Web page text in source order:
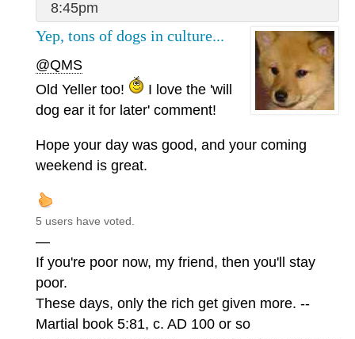
8:45pm
Yep, tons of dogs in culture...
@QMS
Old Yeller too!
I love the 'will
dog ear it for later' comment!
Hope your day was good, and your coming
weekend is great.
5 users have voted.
—
If you're poor now, my friend, then you'll stay
poor.
These days, only the rich get given more. --
Martial book 5:81, c. AD 100 or so